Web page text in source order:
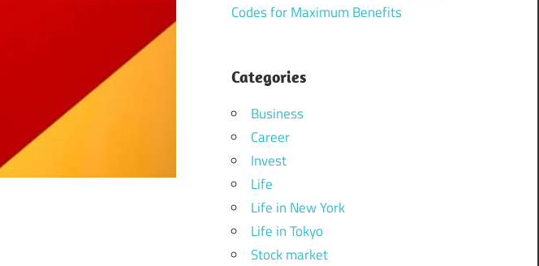
Codes for Maximum Benefits
Categories
Business
Career
Invest
Life
Life in New York
Life in Tokyo
Stock market